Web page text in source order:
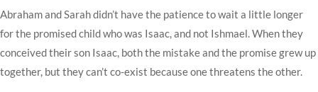
Abraham and Sarah didn’t have the patience to wait a little longer
for the promised child who was Isaac, and not Ishmael. When they
conceived their son Isaac, both the mistake and the promise grew up
together, but they can’t co-exist because one threatens the other.